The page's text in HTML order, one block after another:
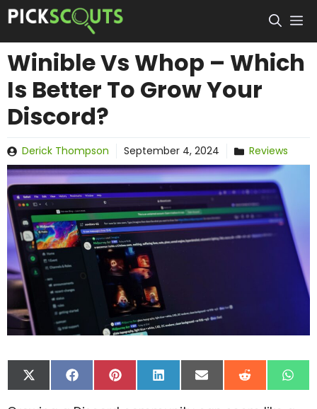
Skip
to
content
Winible Vs Whop – Which
Is Better To Grow Your
Discord?
Derick Thompson September 4, 2024 Reviews
Share
on
Share
on
Facebook
Share
on
Pinterest
Share
on
LinkedIn
Share
on
Share
on
Reddit
on